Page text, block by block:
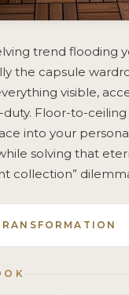
trend flooding
the capsule
visible,
Floor-to-
into your
solving that
collection”